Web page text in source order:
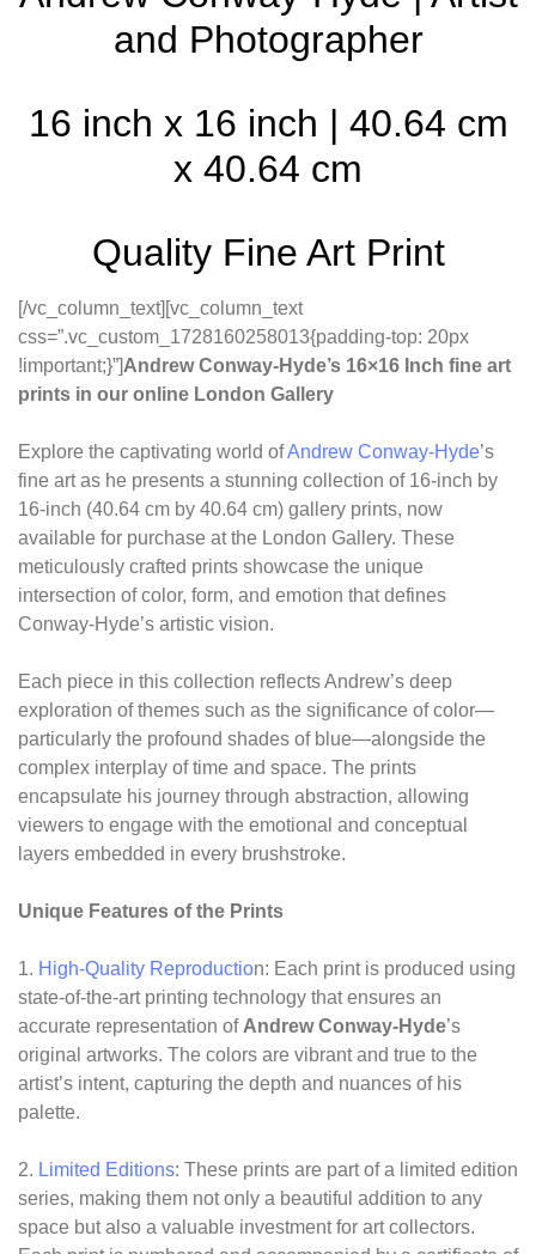
and Photographer
16 inch x 16 inch | 40.64 cm
x 40.64 cm
Quality Fine Art Print
[/vc_column_text][vc_column_text
css=”.vc_custom_1728160258013{padding-top: 20px
!important;}”]Andrew Conway-Hyde’s 16×16 Inch fine art
prints in our online London Gallery
Explore the captivating world ofAndrew Conway-Hyde’s
fine art as he presents a stunning collection of 16-inch by
16-inch (40.64 cm by 40.64 cm) gallery prints, now
available for purchase at the London Gallery. These
meticulously crafted prints showcase the unique
intersection of color, form, and emotion that defines
Conway-Hyde’s artistic vision.
Each piece in this collection reflects Andrew’s deep
exploration of themes such as the significance of color—
particularly the profound shades of blue—alongside the
complex interplay of time and space. The prints
encapsulate his journey through abstraction, allowing
viewers to engage with the emotional and conceptual
layers embedded in every brushstroke.
Unique Features of the Prints
1. High-Quality Reproduction: Each print is produced using
state-of-the-art printing technology that ensures an
accurate representation of Andrew Conway-Hyde’s
original artworks. The colors are vibrant and true to the
artist’s intent, capturing the depth and nuances of his
palette.
2. Limited Editions: These prints are part of a limited edition
series, making them not only a beautiful addition to any
space but also a valuable investment for art collectors.